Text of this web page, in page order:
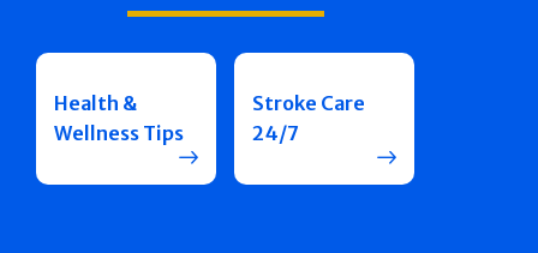
Health &
Wellness Tips
Stroke Care
24/7